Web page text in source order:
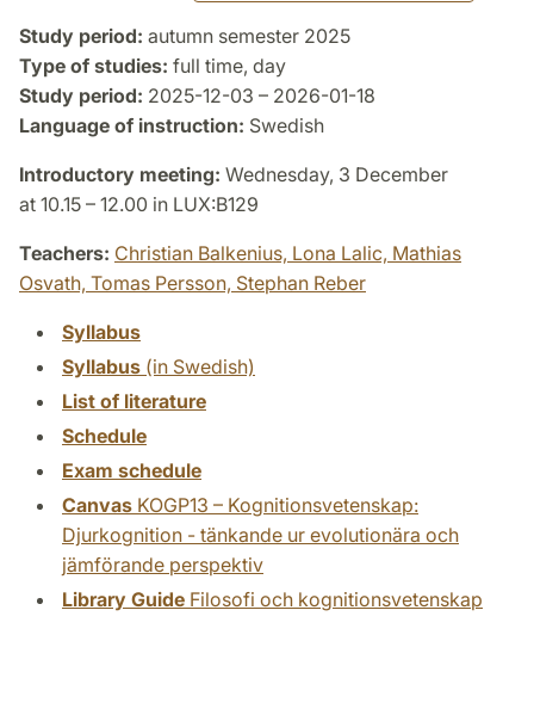
Study period: autumn semester 2025
Type of studies: full time, day
Study period: 2025-12-03 – 2026-01-18
Language of instruction: Swedish
Introductory meeting: Wednesday, 3 December
at 10.15 – 12.00 in LUX:B129
Teachers: Christian Balkenius, Lona Lalic, Mathias
Osvath, Tomas Persson, Stephan Reber
Syllabus
Syllabus (in Swedish)
List of literature
Schedule
Exam schedule
Canvas KOGP13 – Kognitionsvetenskap:
Djurkognition - tänkande ur evolutionära och
jämförande perspektiv
Library Guide Filosofi och kognitionsvetenskap